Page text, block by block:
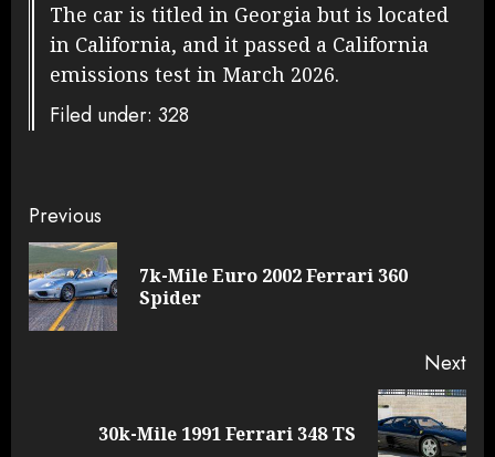
The car is titled in Georgia but is located
in California, and it passed a California
emissions test in March 2026.
Filed under: 328
Continue
Reading
Previous
7k-Mile Euro 2002 Ferrari 360
Spider
Next
30k-Mile 1991 Ferrari 348 TS